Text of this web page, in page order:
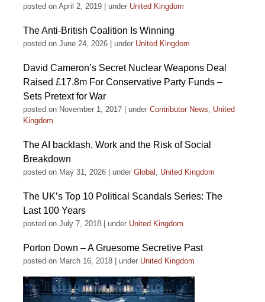
posted on April 2, 2019 under United Kingdom
The Anti-British Coalition Is Winning
posted on June 24, 2026 under United Kingdom
David Cameron’s Secret Nuclear Weapons Deal
Raised £17.8m For Conservative Party Funds –
Sets Pretext for War
posted on November 1, 2017 under Contributor News, United
Kingdom
The AI backlash, Work and the Risk of Social
Breakdown
posted on May 31, 2026 under Global , United Kingdom
The UK’s Top 10 Political Scandals Series: The
Last 100 Years
posted on July 7, 2018 under United Kingdom
Porton Down – A Gruesome Secretive Past
posted on March 16, 2018 under United Kingdom